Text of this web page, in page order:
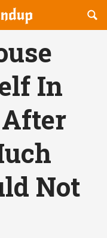
In
Not